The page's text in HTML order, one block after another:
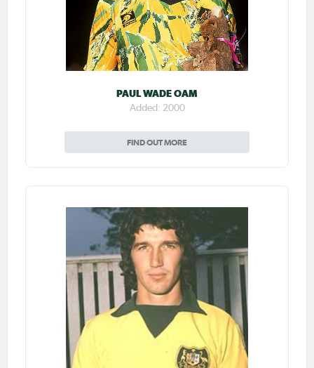
PAUL WADE OAM
Added: 2000
FIND OUT MORE